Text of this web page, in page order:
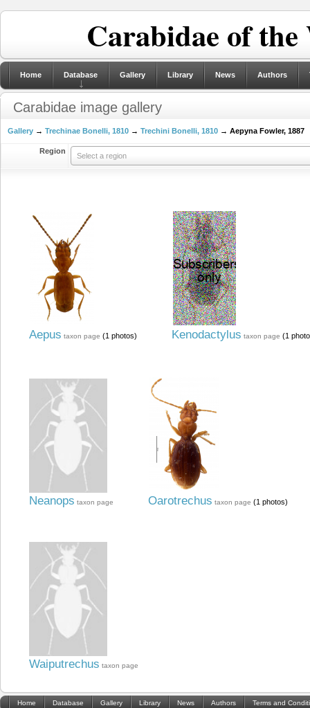
Carabidae of
Home Database Gallery Library News Authors
Carabidae image gallery
Gallery → Trechinae Bonelli, 1810 → Trechini Bonelli, 1810 → Aepyna Fowler, 1887
Region
Select a region
Aepus taxon page (1 photos) Kenodactylus taxon page (1
Neanops taxon page Oarotrechus taxon page (1 photos)
Waiputrechus taxon page
Home Database Gallery Library News Authors Terms and